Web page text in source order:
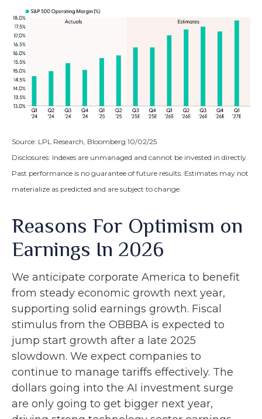
Source: LPL Research, Bloomberg 10/02/25
Disclosures: Indexes are unmanaged and cannot be invested in directly.
Past performance is no guarantee of future results. Estimates may not
materialize as predicted and are subject to change.
Reasons For Optimism on
Earnings In 2026
We anticipate corporate America to benefit
from steady economic growth next year,
supporting solid earnings growth. Fiscal
stimulus from the OBBBA is expected to
jump start growth after a late 2025
slowdown. We expect companies to
continue to manage tariffs effectively. The
dollars going into the AI investment surge
are only going to get bigger next year,